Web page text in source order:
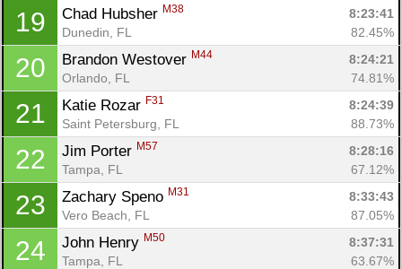
19 Chad Hubsher M38
8:23:41
Dunedin, FL
82.45%
20 Brandon Westover M44
8:24:21
Orlando, FL
74.81%
21 Katie Rozar F31
8:24:39
Saint Petersburg, FL
88.73%
22 Jim Porter M57
8:28:16
Tampa, FL
67.12%
23 Zachary Speno M31
8:33:43
Vero Beach, FL
87.05%
24 John Henry M50
8:37:31
Tampa, FL
63.67%